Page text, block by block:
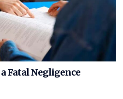
Fatal Negligence